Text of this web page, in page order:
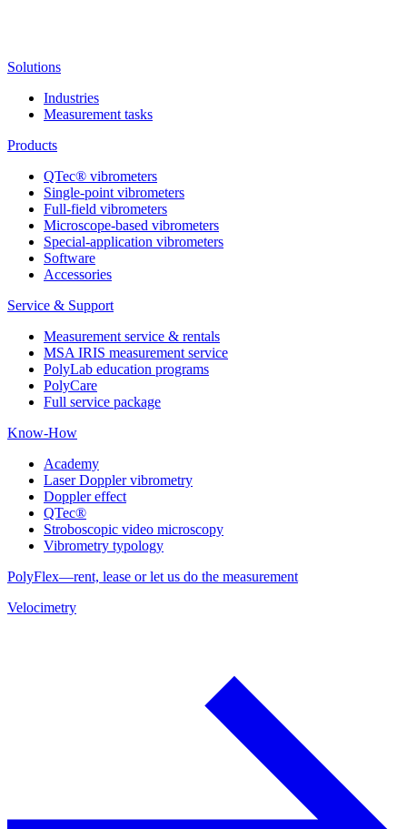
Solutions
Industries
Measurement tasks
Products
QTec® vibrometers
Single-point vibrometers
Full-field vibrometers
Microscope-based vibrometers
Special-application vibrometers
Software
Accessories
Service & Support
Measurement service & rentals
MSA IRIS measurement service
PolyLab education programs
PolyCare
Full service package
Know-How
Academy
Laser Doppler vibrometry
Doppler effect
QTec®
Stroboscopic video microscopy
Vibrometry typology
PolyFlex—rent, lease or let us do the measurement
Velocimetry